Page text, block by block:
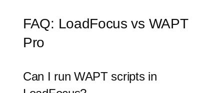
FAQ: LoadFocus vs WAPT
Pro
Can I run WAPT scripts in